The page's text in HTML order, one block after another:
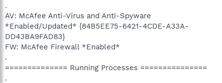
.
AV: McAfee Anti-Virus and Anti-Spyware
*Enabled/Updated* {84B5EE75-6421-4CDE-A33A-
DD43BA9FAD83}
FW: McAfee Firewall *Enabled*
.
============== Running Processes ===============
.